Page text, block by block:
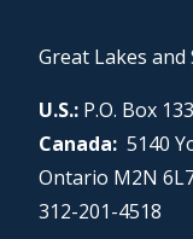
Great Lakes
U.S.: P.O. Box
Canada: 5140
Ontario M2N
312-201-4518